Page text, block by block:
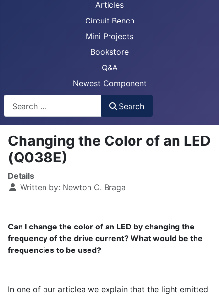
Articles
Circuit Bench
Mini Projects
Bookstore
Q&A
Newest Component
Search
Changing the Color of an LED
(Q038E)
Details
Written by: Newton C. Braga
Can I change the color of an LED by changing the
frequency of the drive current? What would be the
frequencies to be used?
In one of our articlea we explain that the light emitted